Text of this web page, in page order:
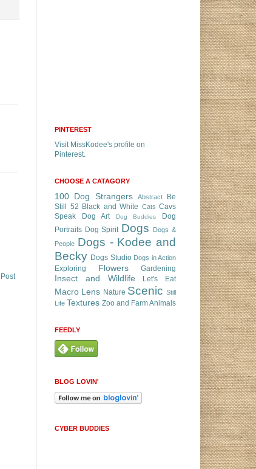
PINTEREST
Visit MissKodee's profile on
Pinterest.
CHOOSE A CATAGORY
100 Dog Strangers Abstract
Be
Still 52 Black and White Cats Cavs
Speak
Dog Art Dog Buddies
Dog
Portraits Dog Spirit Dogs
Dogs &
People Dogs - Kodee and
Becky Dogs Studio Dogs in Action
Exploring Flowers Gardening
Insect and Wildlife Let's Eat
Macro Lens Nature Scenic Still
Life Textures Zoo and Farm Animals
FEEDLY
BLOG LOVIN'
CYBER BUDDIES